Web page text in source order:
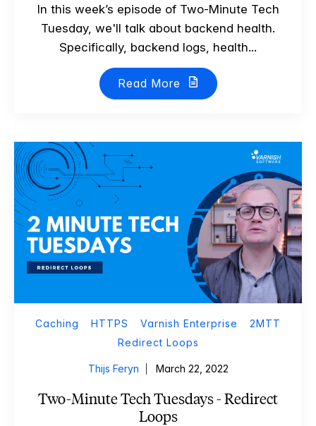
In this week’s episode of Two-Minute Tech
Tuesday, we'll talk about backend health.
Specifically, backend logs, health...
Read More
Caching HTTPS Varnish Enterprise
2MTT
Redirect Loops
Thijs Feryn March 22, 2022
Two-Minute Tech Tuesdays - Redirect
Loops